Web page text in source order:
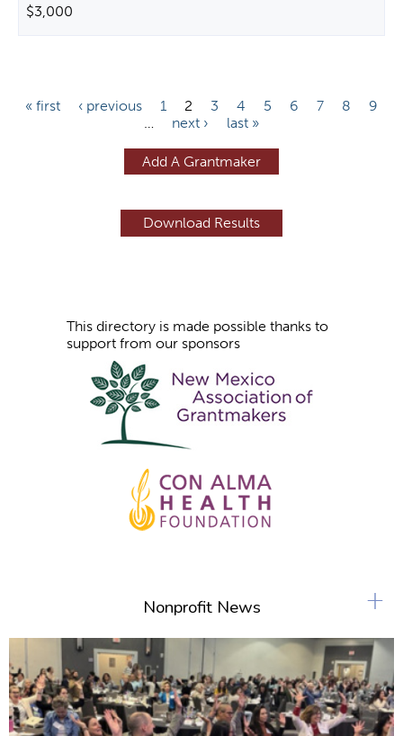
$3,000
P« first ‹ previous 1 2 3 4 5 6 7 8
9
next › last »
Add A Grantmaker
This directory is made possible thanks to
support from our sponsors
Nonprofit News +